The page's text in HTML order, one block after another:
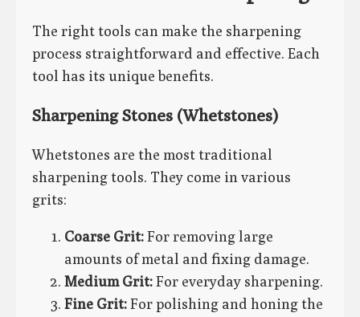
The right tools can make the sharpening
process straightforward and effective. Each
tool has its unique benefits.
Sharpening Stones (Whetstones)
Whetstones are the most traditional
sharpening tools. They come in various
grits:
Coarse Grit:For removing large
amounts of metal and fixing damage.
Medium Grit:For everyday sharpening.
Fine Grit:For polishing and honing the